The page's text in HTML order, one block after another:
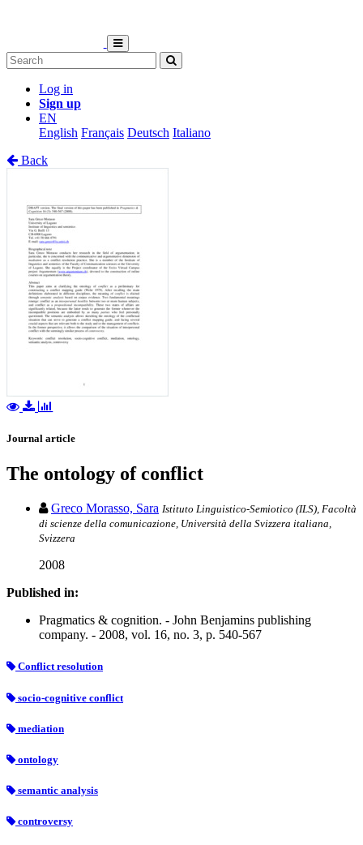
Log in
Sign up
EN
English Français Deutsch Italiano
Back
Journal article
The ontology of conflict
Greco Morasso, Sara Istituto Linguistico-Semiotico (ILS), Facoltà
di scienze della comunicazione, Università della Svizzera italiana,
Svizzera
2008
Published in:
Pragmatics & cognition. - John Benjamins publishing
company. - 2008, vol. 16, no. 3, p. 540-567
Conflict resolution
socio-cognitive conflict
mediation
ontology
semantic analysis
controversy